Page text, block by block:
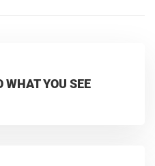
WHAT YOU SEE